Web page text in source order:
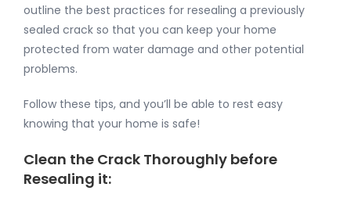
outline the best practices for resealing a previously
sealed crack so that you can keep your home
protected from water damage and other potential
problems.
Follow these tips, and you’ll be able to rest easy
knowing that your home is safe!
Clean the Crack Thoroughly before
Resealing it: